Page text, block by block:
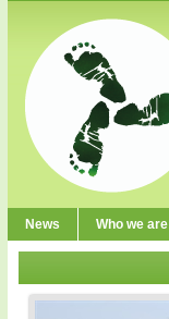
News Who we are